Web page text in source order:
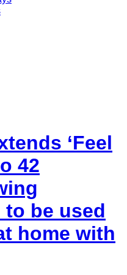
‘Feel
42
be used
home with